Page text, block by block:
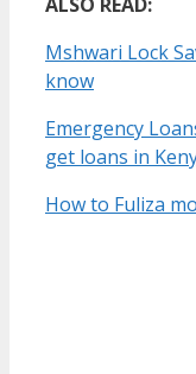
Mshwari Lock
know
Emergency
get loans in
How to Fuliza